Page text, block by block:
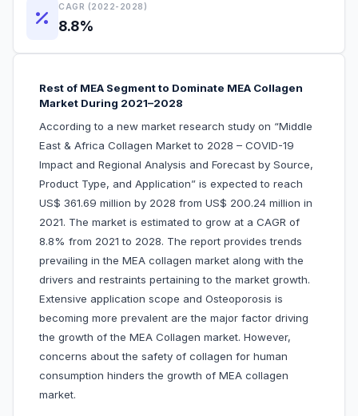
CAGR (2022-2028)
8.8%
Rest of MEA Segment to Dominate MEA Collagen
Market During 2021–2028
According to a new market research study on “Middle
East & Africa Collagen Market to 2028 – COVID-19
Impact and Regional Analysis and Forecast by Source,
Product Type, and Application” is expected to reach
US$ 361.69 million by 2028 from US$ 200.24 million in
2021. The market is estimated to grow at a CAGR of
8.8% from 2021 to 2028. The report provides trends
prevailing in the MEA collagen market along with the
drivers and restraints pertaining to the market growth.
Extensive application scope and Osteoporosis is
becoming more prevalent are the major factor driving
the growth of the MEA Collagen market. However,
concerns about the safety of collagen for human
consumption hinders the growth of MEA collagen
market.